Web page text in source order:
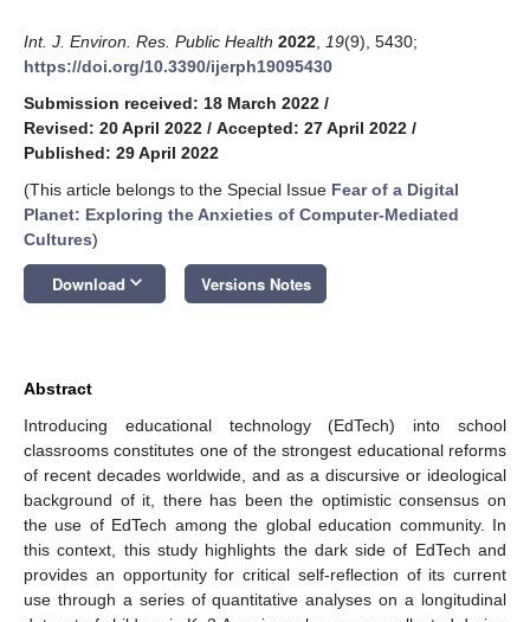
Int. J. Environ. Res. Public Health 2022 19(9), 5430;
https://doi.org/10.3390/ijerph19095430
Submission received: 18 March 2022 /
Revised: 20 April 2022 / Accepted: 27 April 2022 /
Published: 29 April 2022
(This article belongs to the Special Issue Fear of a Digital
Planet: Exploring the Anxieties of Computer-Mediated
Cultures)
Download keyboard_arrow_down Versions Notes
Abstract
Introducing educational technology (EdTech) into school
classrooms constitutes one of the strongest educational reforms
of recent decades worldwide, and as a discursive or ideological
background of it, there has been the optimistic consensus on
the use of EdTech among the global education community. In
this context, this study highlights the dark side of EdTech and
provides an opportunity for critical self-reflection of its current
use through a series of quantitative analyses on a longitudinal